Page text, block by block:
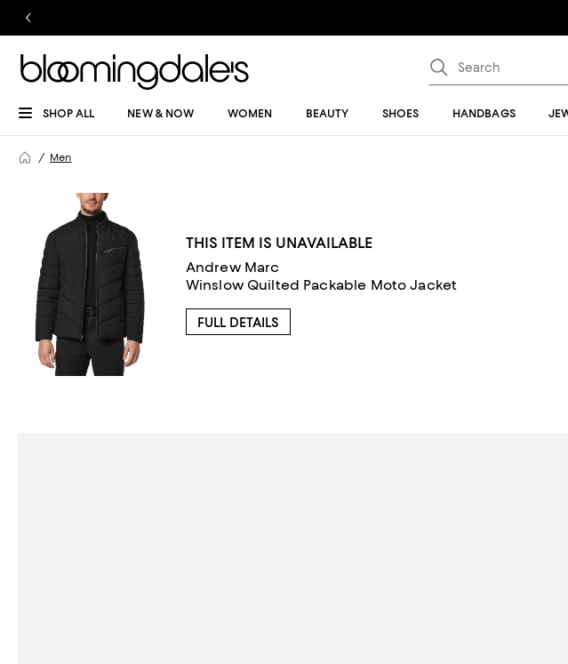
SHOP ALL NEW & NOW WOMEN BEAUTY SHOES HANDBAGS
Men
THIS ITEM IS UNAVAILABLE
Andrew Marc
Winslow Quilted Packable Moto Jacket
FULL DETAILS